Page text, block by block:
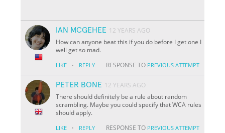
IAN MCGEHEE 12 YEARS AGO
How can anyone beat this if you do before I get one I
well get so mad.
LIKE · REPLY RESPONSE TO PREVIOUS ATTEMPT
PETER BONE 12 YEARS AGO
There should definitely be a rule about random
scrambling. Maybe you could specify that WCA rules
should apply.
LIKE · REPLY RESPONSE TO PREVIOUS ATTEMPT